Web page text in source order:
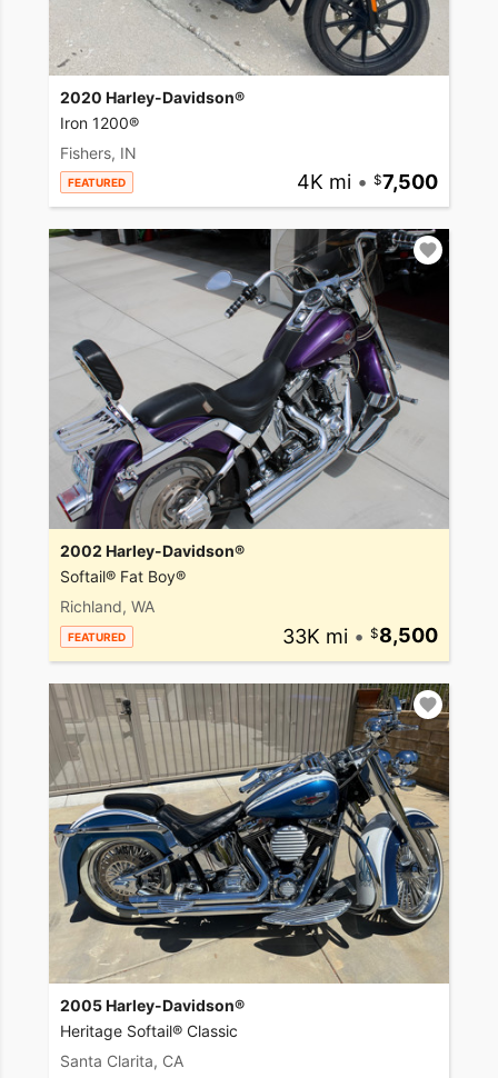
2020 Harley-Davidson®
Iron 1200®
Fishers, IN
FEATURED 4K mi • 7,500
2002 Harley-Davidson®
Softail® Fat Boy®
Richland, WA
FEATURED 33K mi • 8,500
2005 Harley-Davidson®
Heritage Softail® Classic
Santa Clarita, CA